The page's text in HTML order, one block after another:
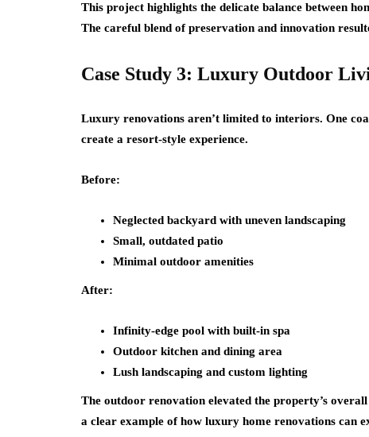
This project highlights the delicate balance between
The careful blend of preservation and innovation
Case Study 3: Luxury Outdoor
Luxury renovations aren’t limited to interiors. One
create a resort-style experience.
Before:
Neglected backyard with uneven landscaping
Small, outdated patio
Minimal outdoor amenities
After:
Infinity-edge pool with built-in spa
Outdoor kitchen and dining area
Lush landscaping and custom lighting
The outdoor renovation elevated the property’s
a clear example of how luxury home renovations can